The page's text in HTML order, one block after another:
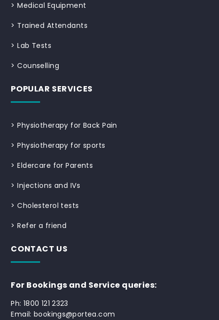
>Medical Equipment
> Trained Attendants
>Lab Tests
>Counselling
POPULAR SERVICES
>Physiotherapy for Back Pain
>Physiotherapy for sports
>Eldercare for Parents
>Injections and IVs
>Cholesterol tests
>Refer a friend
CONTACT US
For Bookings and Service queries:
Ph: 1800 121 2323
Email: bookings@portea.com